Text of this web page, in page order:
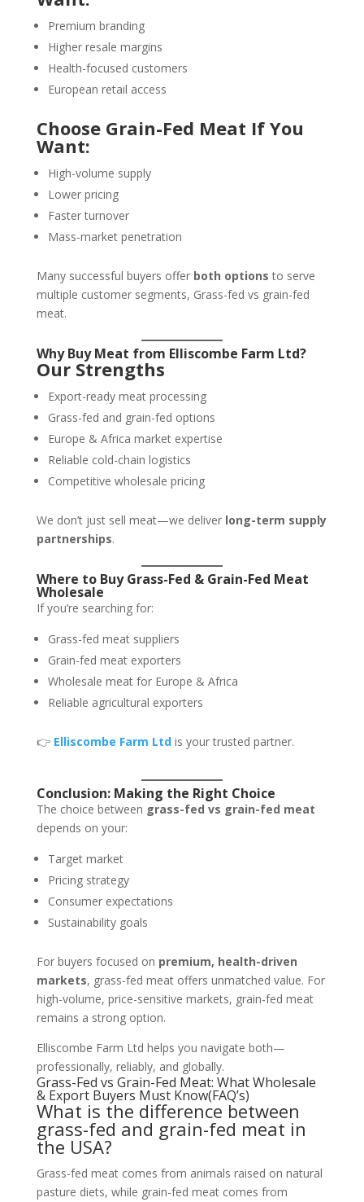
Premium branding
Higher resale margins
Health-focused customers
European retail access
Choose Grain-Fed Meat If You
Want:
High-volume supply
Lower pricing
Faster turnover
Mass-market penetration
Many successful buyers offer both options to serve
multiple customer segments, Grass-fed vs grain-fed
meat.
Why Buy Meat from Elliscombe Farm Ltd?
Our Strengths
Export-ready meat processing
Grass-fed and grain-fed options
Europe & Africa market expertise
Reliable cold-chain logistics
Competitive wholesale pricing
We don’t just sell meat—we deliver long-term supply
partnerships.
Where to Buy Grass-Fed & Grain-Fed Meat
Wholesale
If you’re searching for:
Grass-fed meat suppliers
Grain-fed meat exporters
Wholesale meat for Europe & Africa
Reliable agricultural exporters
👉 Elliscombe Farm Ltdis your trusted partner.
Conclusion: Making the Right Choice
The choice between grass-fed vs grain-fed meat
depends on your:
Target market
Pricing strategy
Consumer expectations
Sustainability goals
For buyers focused on premium, health-driven
markets, grass-fed meat offers unmatched value. For
high-volume, price-sensitive markets, grain-fed meat
remains a strong option.
Elliscombe Farm Ltd helps you navigate both—
professionally, reliably, and globally.
Grass-Fed vs Grain-Fed Meat: What Wholesale
& Export Buyers Must Know(FAQ’s)
What is the difference between
grass-fed and grain-fed meat in
the USA?
Grass-fed meat comes from animals raised on natural
pasture diets, while grain-fed meat comes from